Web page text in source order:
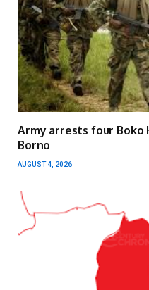
Army arrests four Boko
Borno
AUGUST 4, 2026